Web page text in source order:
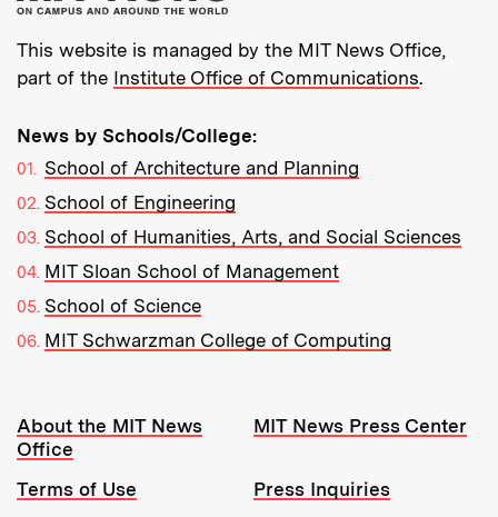
This website is managed by the MIT News Office,
part of the Institute Office of Communications.
News by Schools/College:
School of Architecture and Planning
School of Engineering
School of Humanities, Arts, and Social Sciences
MIT Sloan School of Management
School of Science
MIT Schwarzman College of Computing
Resources:
About the MIT News
Office
MIT News Press Center
Terms of Use
Press Inquiries